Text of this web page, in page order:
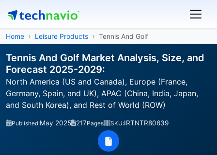
Home Leisure Products Tennis And Golf
Tennis And Golf Market Analysis, Size, and
Forecast 2025-2029:
North America (US and Canada), Europe (France,
Germany, Spain, and UK), APAC (China, India, Japan,
and South Korea), and Rest of World (ROW)
Published:May 2025 217Pages SKU:IRTNTR80639